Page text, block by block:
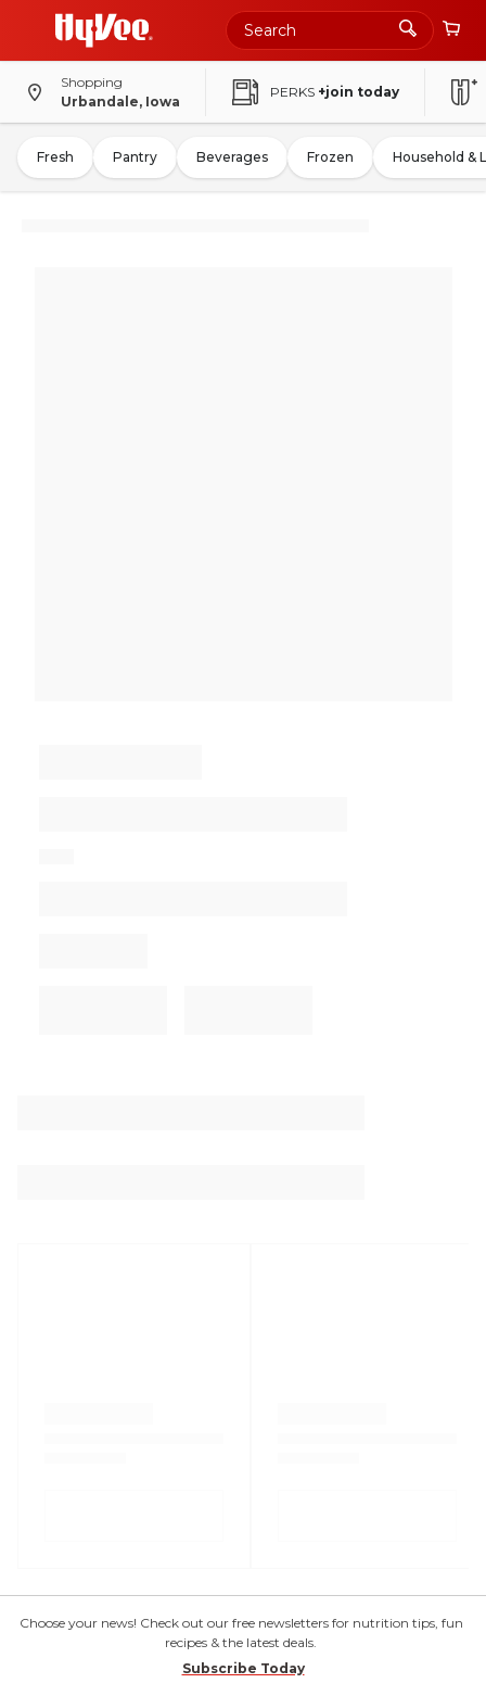
Shopping
Urbandale, Iowa
PERKS +join today
Fresh Pantry Beverages Frozen Household &
Choose your news! Check out our free newsletters for nutrition tips, fun
recipes & the latest deals.
Subscribe Today